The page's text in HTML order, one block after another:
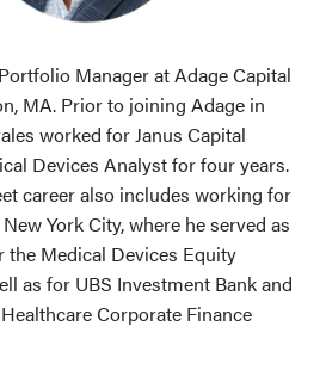
Manager at Adage Capital
MA. Prior to joining Adage in
worked for Janus Capital
Devices Analyst for four years.
career also includes working for
York City, where he served as
Medical Devices Equity
as for UBS Investment Bank and
Corporate Finance